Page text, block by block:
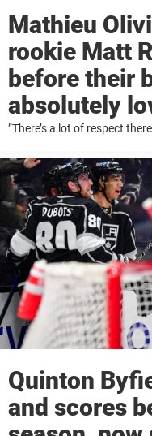
Mathieu
rookie Matt
before their
absolutely
”There’s a lot of respect
Quinton
and scores